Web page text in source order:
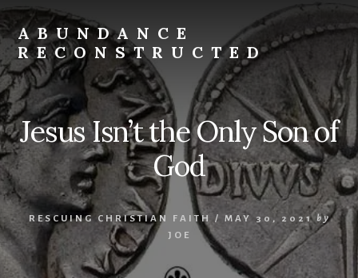
Skip
to
content
ABUNDANCE
RECONSTRUCTED
cultivating
abundance
for
spiritual
misfits
and
mystics
Jesus Isn’t the Only Son of
God
RESCUING CHRISTIAN FAITH / MAY 30, 2021 by
JOE